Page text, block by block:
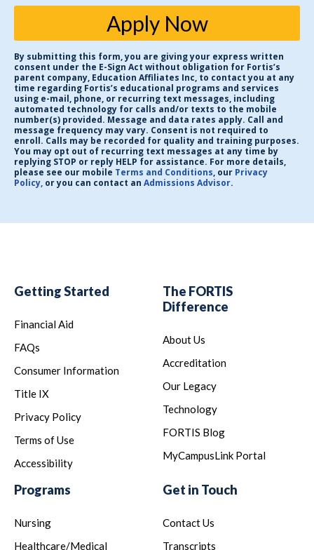
Apply Now
By submitting this form, you are giving your express written
consent under the E-Sign Act without obligation for Fortis’s
parent company, Education Affiliates Inc, to contact you at any
time regarding Fortis’s educational programs and services
using e-mail, phone, or recurring text messages, including
automated technology for calls and/or texts to the mobile
number(s) provided. Message and data rates apply. Call and
message frequency may vary. Consent is not required to
enroll. Calls may be recorded for quality and training purposes.
You may opt out of recurring text messages at any time by
replying STOP or reply HELP for assistance. For more details,
please see our mobile Terms and Conditions, our Privacy
Policy, or you can contact an Admissions Advisor.
Getting Started
Financial Aid
FAQs
Consumer Information
Title IX
Privacy Policy
Terms of Use
Accessibility
The FORTIS
Difference
About Us
Accreditation
Our Legacy
Technology
FORTIS Blog
MyCampusLink Portal
Programs
Nursing
Healthcare/Medical
Get in Touch
Contact Us
Transcripts